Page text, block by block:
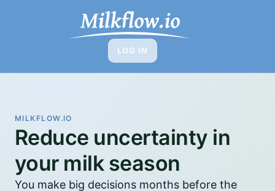
LOG IN
MILKFLOW.IO
Reduce uncertainty in
your milk season
You make big decisions months before the